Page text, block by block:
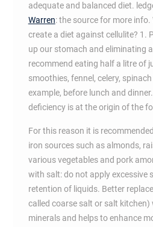
adequate and balanced diet.
Warren: the source for more
create a diet against cellulite? 1.
up our stomach and eliminating
recommend eating half a litre of
smoothies, fennel, celery,
example, before lunch and
deficiency is at the origin of the
For this reason it is
iron sources such as almonds,
various vegetables and pork
with salt: do not apply excessive
retention of liquids. Better
called coarse salt or salt
minerals and helps to enhance